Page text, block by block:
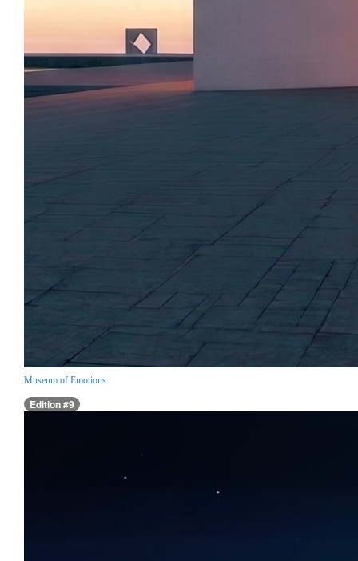
Museum of Emotions
Edition #9